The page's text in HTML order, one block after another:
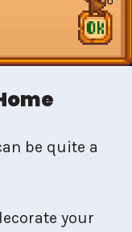
be quite a
your